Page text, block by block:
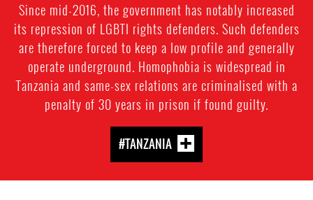
Since mid-2016, the government has notably increased
its repression of LGBTI rights defenders. Such defenders
are therefore forced to keep a low profile and generally
operate underground. Homophobia is widespread in
Tanzania and same-sex relations are criminalised with a
penalty of 30 years in prison if found guilty.
#TANZANIA